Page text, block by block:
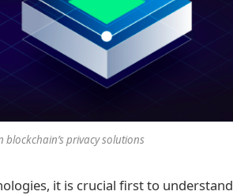
blockchain’s privacy solutions
it is crucial first to understand